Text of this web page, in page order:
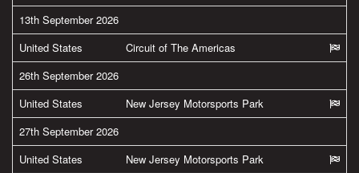
13th September 2026
United States
Circuit of The Americas
26th September 2026
United States
New Jersey Motorsports Park
27th September 2026
United States
New Jersey Motorsports Park